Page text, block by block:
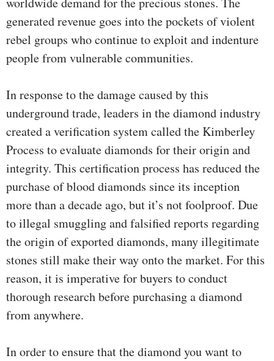
generated revenue goes into the pockets of violent
rebel groups who continue to exploit and indenture
people from vulnerable communities.
In response to the damage caused by this
underground trade, leaders in the diamond industry
created a verification system called the Kimberley
Process to evaluate diamonds for their origin and
integrity. This certification process has reduced the
purchase of blood diamonds since its inception
more than a decade ago, but it’s not foolproof. Due
to illegal smuggling and falsified reports regarding
the origin of exported diamonds, many illegitimate
stones still make their way onto the market. For this
reason, it is imperative for buyers to conduct
thorough research before purchasing a diamond
from anywhere.
In order to ensure that the diamond you want to